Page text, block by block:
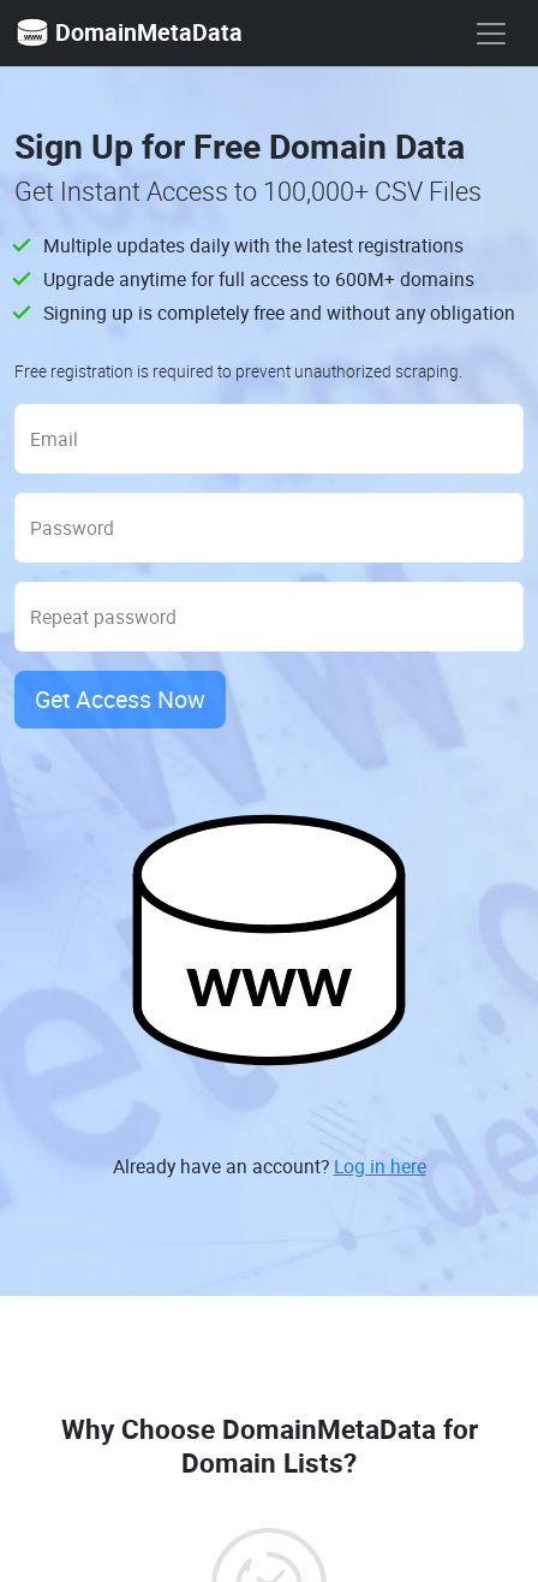
DomainMetaData
Sign Up for Free Domain Data
Get Instant Access to 100,000+ CSV Files
Multiple updates daily with the latest registrations
Upgrade anytime for full access to 600M+ domains
Signing up is completely free and without any obligation
Free registration is required to prevent unauthorized scraping.
Email
Password
Repeat password
Get Access Now
www
Already have an account? Log in here
Why Choose DomainMetaData for
Domain Lists?